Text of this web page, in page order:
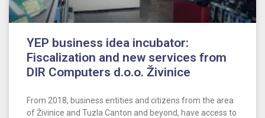
YEP business idea incubator:
Fiscalization and new services from
DIR Computers d.o.o. Živinice
From 2018, business entities and citizens from the area
of Živinice and Tuzla Canton and beyond, have access to